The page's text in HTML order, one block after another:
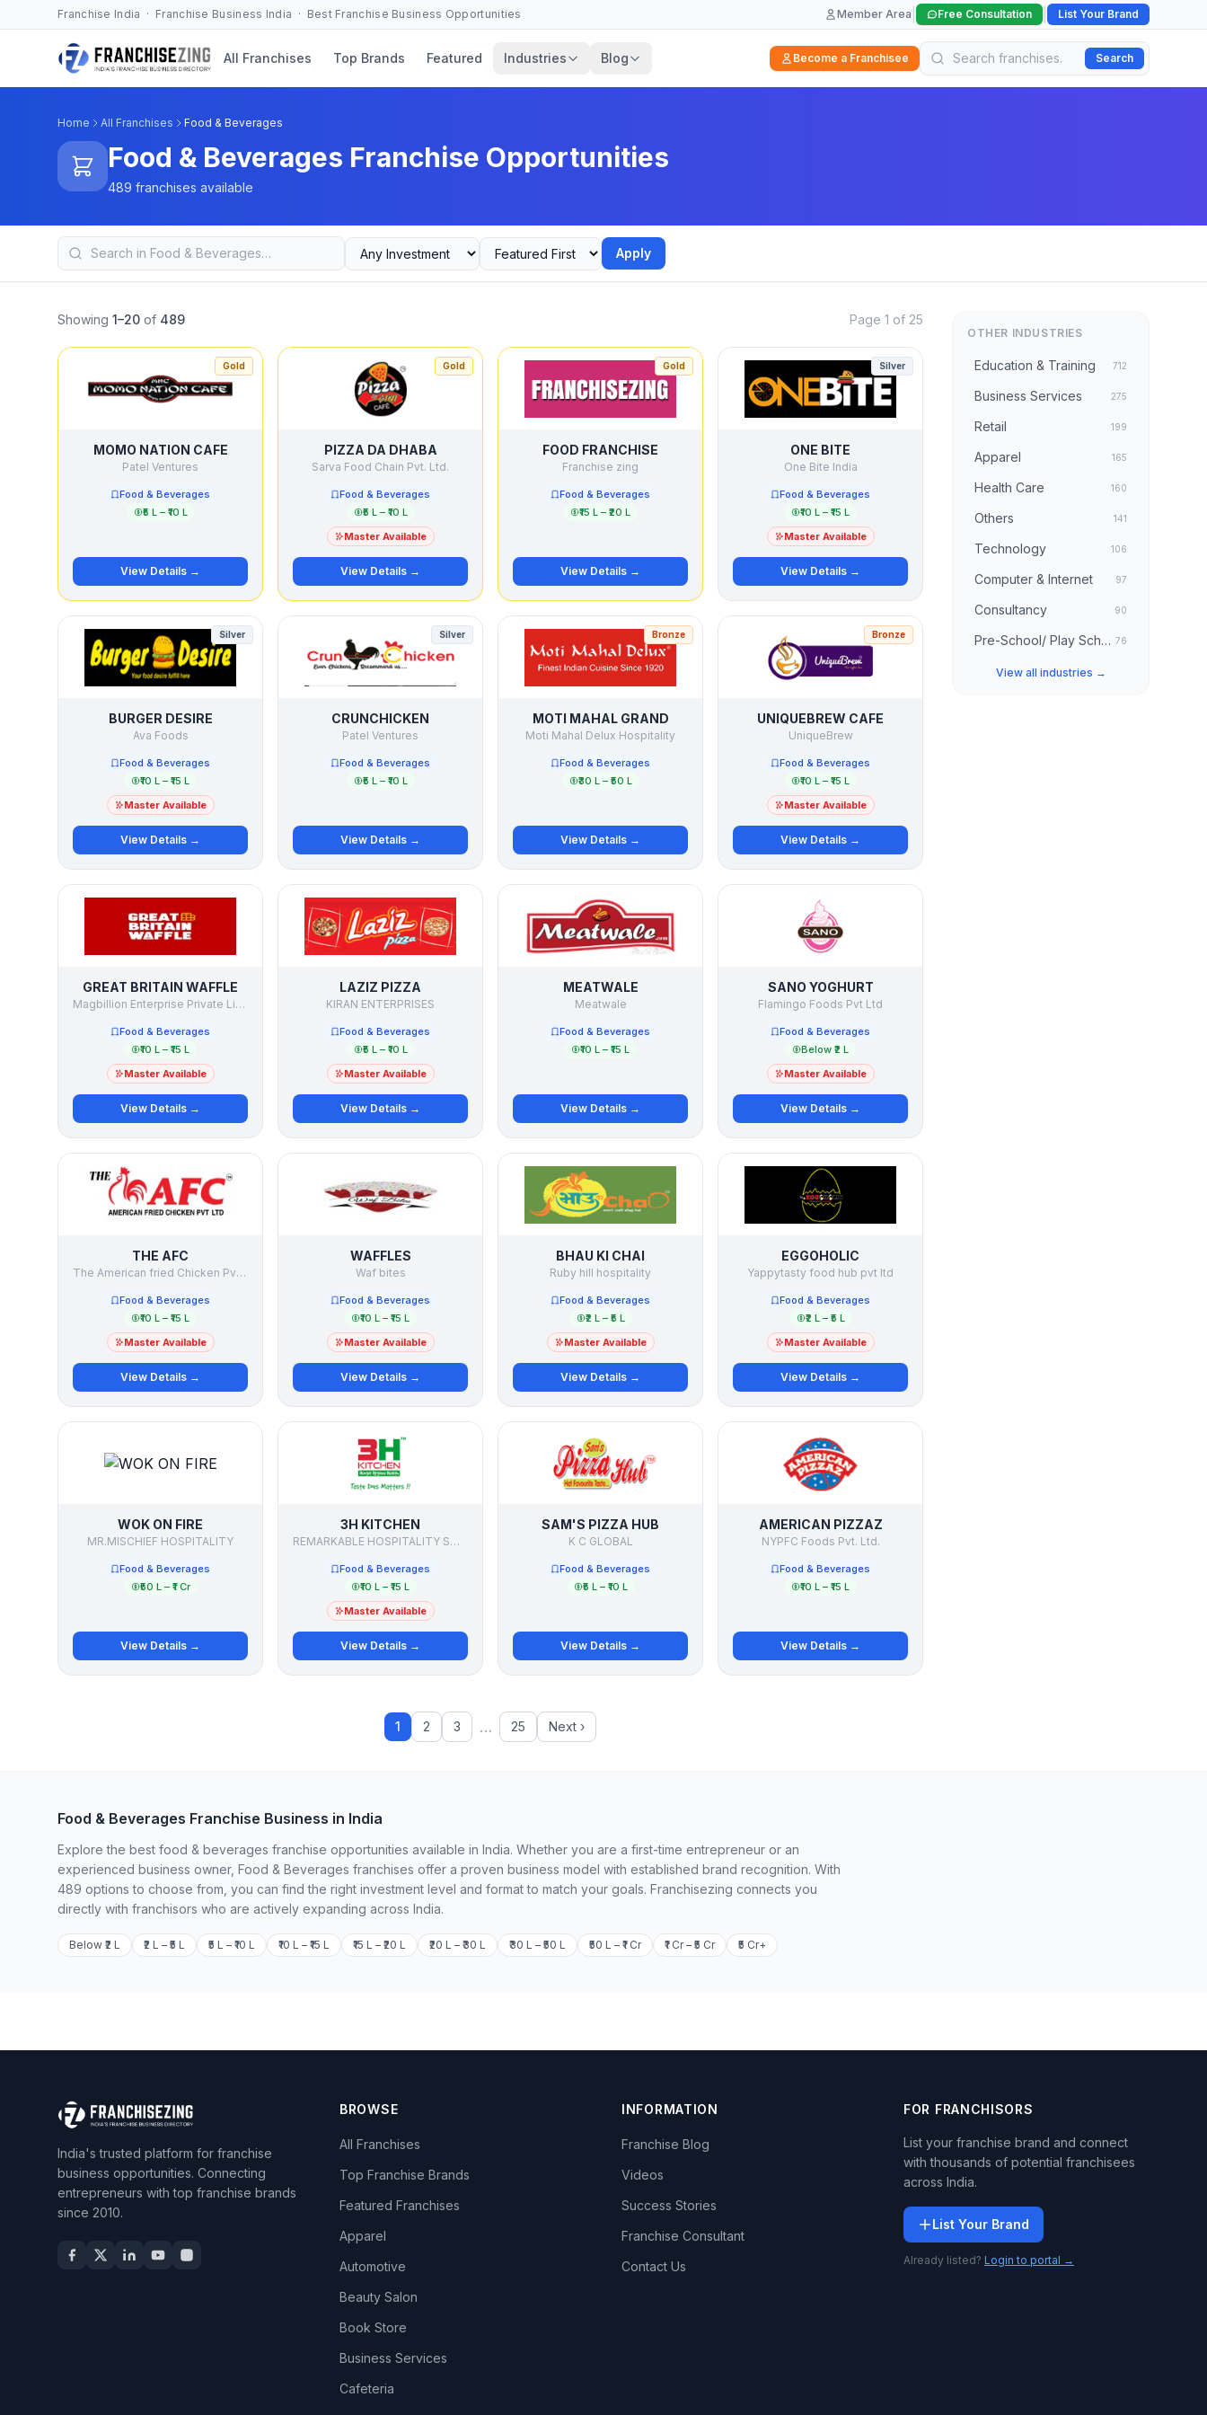
Franchise India · Franchise Business India · Best Franchise Business Opportunities Member Area Free Consultation List Your Brand
All Franchises Top Brands Featured Industries Blog Become a Franchisee Search
Home All Franchises Food & Beverages
Food & Beverages Franchise Opportunities
489 franchises available
Apply
Showing 1–20 of 489 Page 1 of 25
Gold
MOMO NATION CAFE
Patel Ventures
Food & Beverages
₹5 L – ₹10 L
View Details →
Gold
PIZZA DA DHABA
Sarva Food Chain Pvt. Ltd.
Food & Beverages
₹5 L – ₹10 L
Master Available
View Details →
Gold
FOOD FRANCHISE
Franchise zing
Food & Beverages
₹15 L – ₹20 L
View Details →
Silver
ONE BITE
One Bite India
Food & Beverages
₹10 L – ₹15 L
Master Available
View Details →
Silver
BURGER DESIRE
Ava Foods
Food & Beverages
₹10 L – ₹15 L
Master Available
View Details →
Silver
CRUNCHICKEN
Patel Ventures
Food & Beverages
₹5 L – ₹10 L
View Details →
Bronze
MOTI MAHAL GRAND
Moti Mahal Delux Hospitality
Food & Beverages
₹30 L – ₹50 L
View Details →
Bronze
UNIQUEBREW CAFE
UniqueBrew
Food & Beverages
₹10 L – ₹15 L
Master Available
View Details →
GREAT BRITAIN WAFFLE
Magbillion Enterprise Private Limited
Food & Beverages
₹10 L – ₹15 L
Master Available
View Details →
LAZIZ PIZZA
KIRAN ENTERPRISES
Food & Beverages
₹5 L – ₹10 L
Master Available
View Details →
MEATWALE
Meatwale
Food & Beverages
₹10 L – ₹15 L
View Details →
SANO YOGHURT
Flamingo Foods Pvt Ltd
Food & Beverages
Below ₹2 L
Master Available
View Details →
THE AFC
The American fried Chicken Pvt Ltd
Food & Beverages
₹10 L – ₹15 L
Master Available
View Details →
WAFFLES
Waf bites
Food & Beverages
₹10 L – ₹15 L
Master Available
View Details →
BHAU KI CHAI
Ruby hill hospitality
Food & Beverages
₹2 L – ₹5 L
Master Available
View Details →
EGGOHOLIC
Yappytasty food hub pvt ltd
Food & Beverages
₹2 L – ₹5 L
Master Available
View Details →
WOK ON FIRE
MR.MISCHIEF HOSPITALITY
Food & Beverages
₹50 L – ₹1 Cr
View Details →
3H KITCHEN
REMARKABLE HOSPITALITY SOLUTIONS
Food & Beverages
₹10 L – ₹15 L
Master Available
View Details →
SAM'S PIZZA HUB
K C GLOBAL
Food & Beverages
₹5 L – ₹10 L
View Details →
AMERICAN PIZZAZ
NYPFC Foods Pvt. Ltd.
Food & Beverages
₹10 L – ₹15 L
View Details →
1 2 3 … 25 Next ›
OTHER INDUSTRIES
Education & Training 712
Business Services 275
Retail 199
Apparel 165
Health Care 160
Others 141
Technology 106
Computer & Internet 97
Consultancy 90
Pre-School/ Play School 76
View all industries →
Food & Beverages Franchise Business in India
Explore the best food & beverages franchise opportunities available in India. Whether you are a first-time entrepreneur or an
experienced business owner, Food & Beverages franchises offer a proven business model with established brand recognition. With
489 options to choose from, you can find the right investment level and format to match your goals. Franchisezing connects you
directly with franchisors who are actively expanding across India.
Below ₹2 L ₹2 L – ₹5 L ₹5 L – ₹10 L ₹10 L – ₹15 L ₹15 L – ₹20 L ₹20 L – ₹30 L ₹30 L – ₹50 L ₹50 L – ₹1 Cr ₹1 Cr – ₹5 Cr ₹5 Cr+
India's trusted platform for franchise
business opportunities. Connecting
entrepreneurs with top franchise brands
since 2010.
BROWSE
All Franchises
Top Franchise Brands
Featured Franchises
Apparel
Automotive
Beauty Salon
Book Store
Business Services
Cafeteria
INFORMATION
Franchise Blog
Videos
Success Stories
Franchise Consultant
Contact Us
FOR FRANCHISORS
List your franchise brand and connect
with thousands of potential franchisees
across India.
List Your Brand
Already listed? Login to portal →